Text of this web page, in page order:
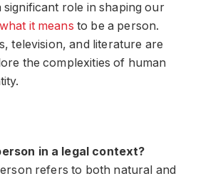
significant role in shaping our
it means to be a person.
television, and literature are
the complexities of human
in a legal context?
refers to both natural and